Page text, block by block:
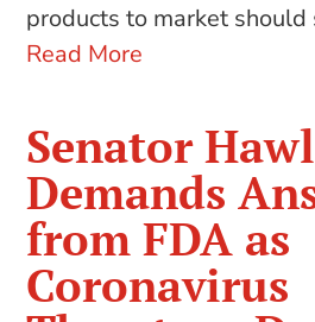
products to market
Read More
Senator
Demands
from FDA as
Coronavirus